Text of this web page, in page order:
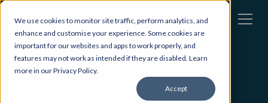
We use cookies to monitor site traffic, perform analytics, and
enhance and customise your experience. Some cookies are
important for our websites and apps to work properly, and
features may not work as intended if they are disabled. Learn
more in ourPrivacy Policy.
Accept
Collection